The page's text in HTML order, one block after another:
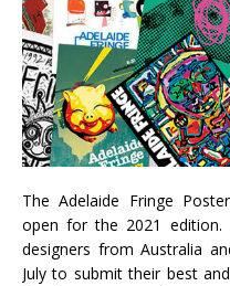
The Adelaide Fringe
open for the 2021 edition.
designers from Australia
July to submit their best